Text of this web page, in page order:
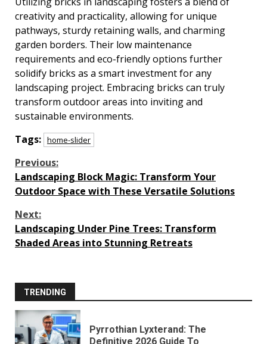
creativity and practicality, allowing for unique
pathways, sturdy retaining walls, and charming
garden borders. Their low maintenance
requirements and eco-friendly options further
solidify bricks as a smart investment for any
landscaping project. Embracing bricks can truly
transform outdoor areas into inviting and
sustainable environments.
Tags: home-slider
Continue
Reading
Previous:
Landscaping Block Magic: Transform Your
Outdoor Space with These Versatile Solutions
Next:
Landscaping Under Pine Trees: Transform
Shaded Areas into Stunning Retreats
TRENDING
Pyrrothian Lyxterand: The
Definitive 2026 Guide To